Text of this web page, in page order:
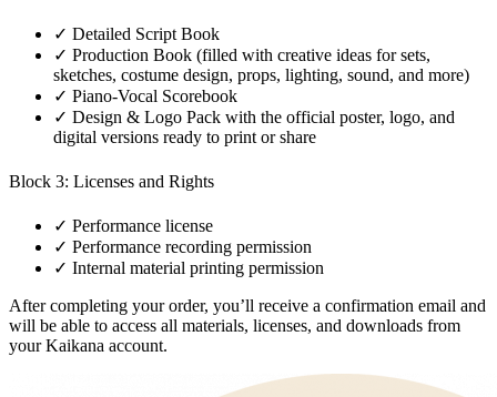
✓ Detailed Script Book
✓ Production Book (filled with creative ideas for sets,
sketches, costume design, props, lighting, sound, and more)
✓ Piano-Vocal Scorebook
✓ Design & Logo Pack with the official poster, logo, and
digital versions ready to print or share
Block 3: Licenses and Rights
✓ Performance license
✓ Performance recording permission
✓ Internal material printing permission
After completing your order, you’ll receive a confirmation email and
will be able to access all materials, licenses, and downloads from
your Kaikana account.